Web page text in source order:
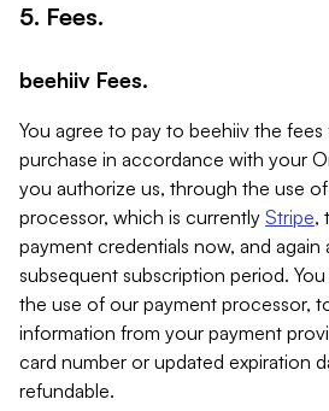
5. Fees.
beehiiv Fees.
You agree to pay to beehiiv the
purchase in accordance with your
you authorize us, through the use
processor, which is currently Stripe,
payment credentials now, and
subsequent subscription period.
the use of our payment processor,
information from your payment
card number or updated expiration
refundable.